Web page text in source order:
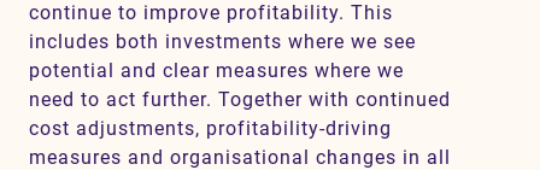
continue to improve profitability. This
includes both investments where we see
potential and clear measures where we
need to act further. Together with continued
cost adjustments, profitability-driving
measures and organisational changes in all